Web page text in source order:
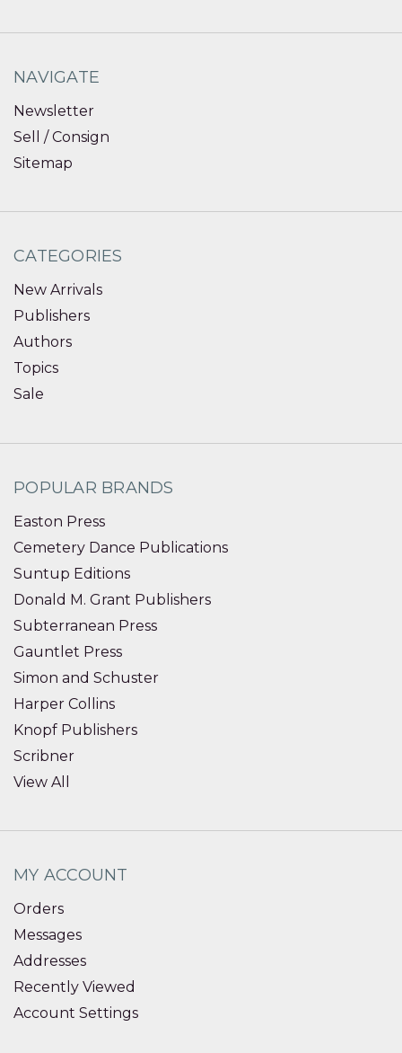
NAVIGATE
Newsletter
Sell / Consign
Sitemap
CATEGORIES
New Arrivals
Publishers
Authors
Topics
Sale
POPULAR BRANDS
Easton Press
Cemetery Dance Publications
Suntup Editions
Donald M. Grant Publishers
Subterranean Press
Gauntlet Press
Simon and Schuster
Harper Collins
Knopf Publishers
Scribner
View All
MY ACCOUNT
Orders
Messages
Addresses
Recently Viewed
Account Settings